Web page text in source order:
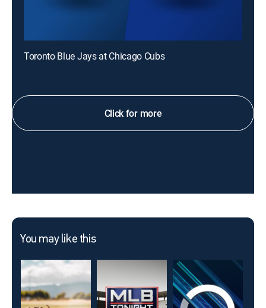
Toronto Blue Jays at Chicago Cubs
Click for more
You may like this